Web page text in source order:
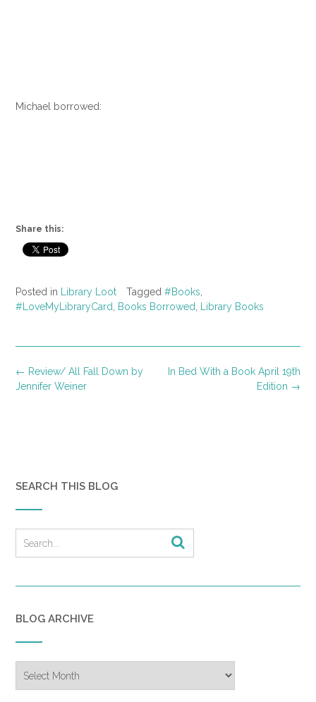
Michael borrowed:
Share this:
Posted in Library Loot Tagged #Books,
#LoveMyLibraryCard, Books Borrowed, Library Books
Post
navigation
In Bed With a Book April 19th
Edition →
← Review/ All Fall Down by
Jennifer Weiner
SEARCH THIS BLOG
BLOG ARCHIVE
Archive